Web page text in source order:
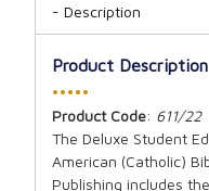
Description
Product Description
•••••
Product Code: 611/22
The Deluxe Student
American (Catholic)
Publishing includes